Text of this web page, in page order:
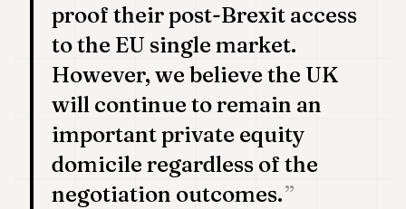
proof their post-Brexit access
to the EU single market.
However, we believe the UK
will continue to remain an
important private equity
domicile regardless of the
negotiation outcomes.